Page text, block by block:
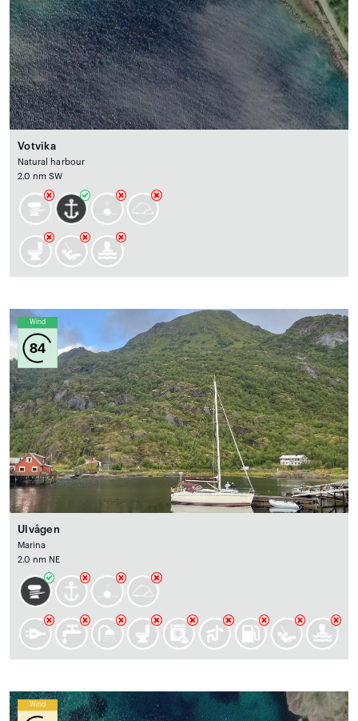
Votvika
Natural harbour
2.0 nm SW
Wind
84
Ulvågen
Marina
2.0 nm NE
Wind